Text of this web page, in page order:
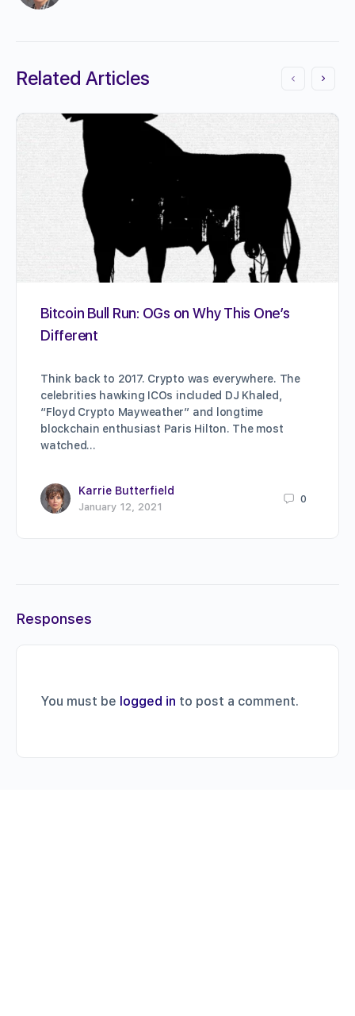
Related Articles
Bitcoin Bull Run: OGs on Why This One’s
Different
Think back to 2017. Crypto was everywhere. The
celebrities hawking ICOs included DJ Khaled,
“Floyd Crypto Mayweather” and longtime
blockchain enthusiast Paris Hilton. The most
watched…
Karrie Butterfield
January 12, 2021
0
Responses
You must be logged in to post a comment.